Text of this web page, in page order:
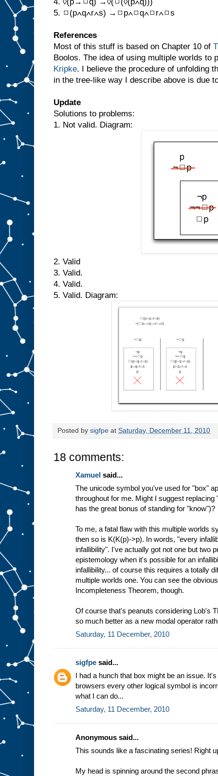
5. ◻(p∧q∧r∧s) →◻p∧◻q∧◻r∧◻s
References
Most of this stuff is based on Chapter 10 of
Boolos. The idea of using multiple worlds to
Kripke. I believe the procedure of unfolding
in the tree-like way I describe above is due
Update
Solutions to problems:
1. Not valid. Diagram:
2. Valid
3. Valid.
4. Valid.
5. Valid. Diagram:
Posted by sigfpe at Saturday, December 11, 2010
18 comments:
Xamuel said...
The unicode symbol you've used for "box"
throughout for me. Might I suggest
has the great bonus of standing for "know")?
To me, a fatal flaw with this multiple worlds
then so is K(K(p)->p). In words, "every
infallibility". I've actually got not one but two
epistemology when it's possible for an
infallibility... of course this requires a totally
multiple worlds one. You can see the
Incompleteness Theorem, though.
Of course that's peanuts considering Lob's
so much better as a new modal operator
Saturday, 11 December, 2010
sigfpe said...
I had a hunch that box might be an issue.
browsers every other logical symbol is
what I can do...
Saturday, 11 December, 2010
Anonymous said...
This sounds like a fascinating series! Right
My head is spinning around the second